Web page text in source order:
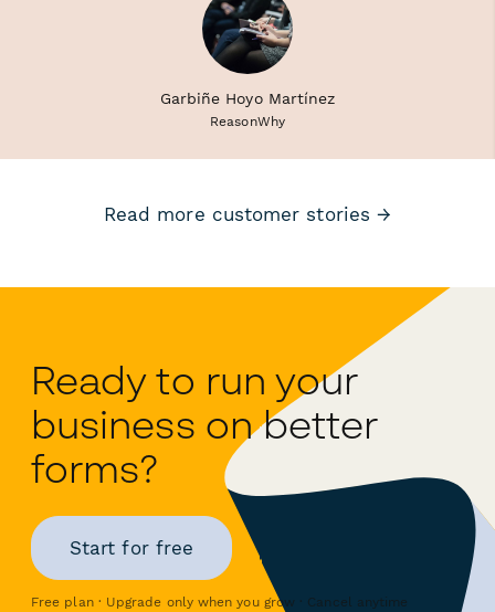
Garbiñe Hoyo Martínez
ReasonWhy
Read more customer stories →
Ready to run your
business on better
forms?
Start for free
Free plan · Upgrade only when you grow · Cancel anytime